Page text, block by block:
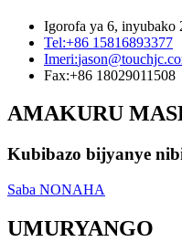
Igorofa ya 6, inyubako
Tel:+86 15816893377
Imeri:
Fax:+86 18029011508
AMAKURU
Kubibazo bijyanye
Saba NONAHA
UMURYANGO